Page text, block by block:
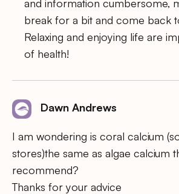
and information cumbersome,
break for a bit and come back
Relaxing and enjoying life are
of health!
Dawn Andrews
I am wondering is coral calcium
stores)the same as algae calcium
recommend?
Thanks for your advice